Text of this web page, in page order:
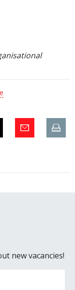
new vacancies!